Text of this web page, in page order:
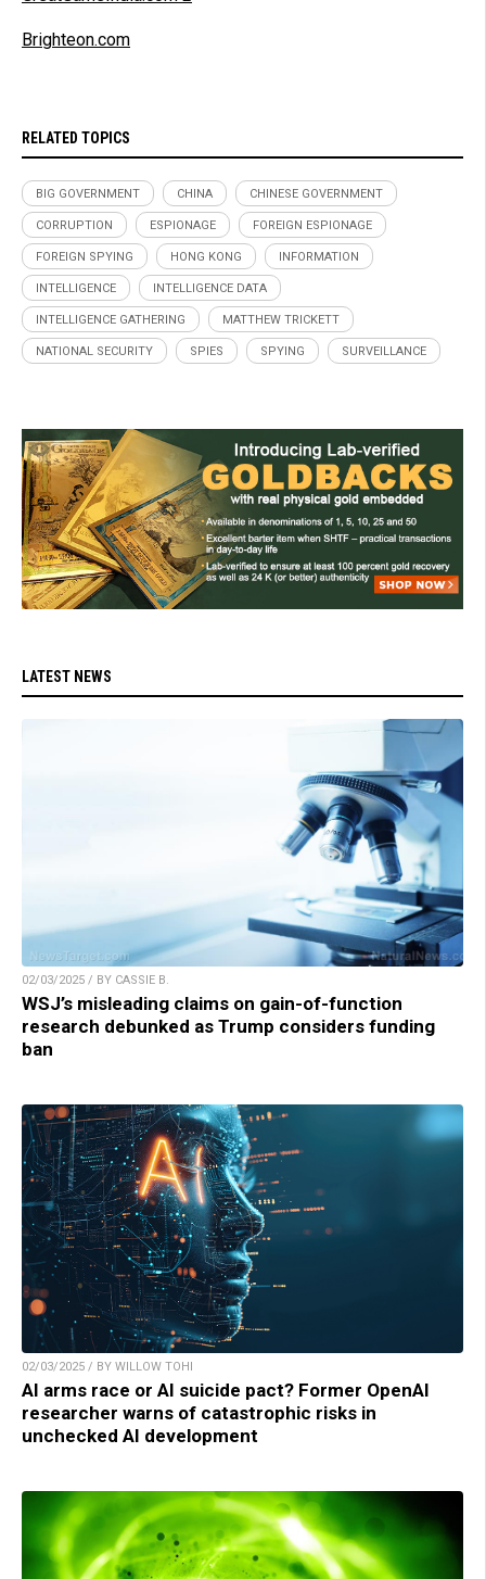
Brighteon.com
RELATED TOPICS
BIG GOVERNMENT CHINA CHINESE GOVERNMENT
CORRUPTION ESPIONAGE FOREIGN ESPIONAGE
FOREIGN SPYING HONG KONG INFORMATION
INTELLIGENCE INTELLIGENCE DATA
INTELLIGENCE GATHERING MATTHEW TRICKETT
NATIONAL SECURITY SPIES SPYING SURVEILLANCE
LATEST NEWS
02/03/2025 / BY CASSIE B.
WSJ’s misleading claims on gain-of-function
research debunked as Trump considers funding
ban
02/03/2025 / BY WILLOW TOHI
AI arms race or AI suicide pact? Former OpenAI
researcher warns of catastrophic risks in
unchecked AI development